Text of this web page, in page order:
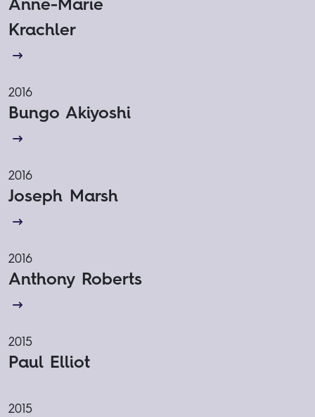
Krachler
2016
Bungo Akiyoshi
2016
Joseph Marsh
2016
Anthony Roberts
2015
Paul Elliot
2015